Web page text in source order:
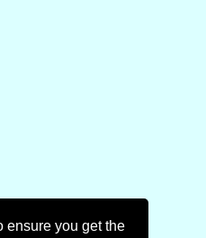
ensure you get the